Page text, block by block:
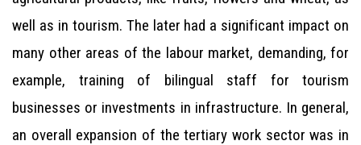
well as in tourism. The later had a significant impact on
many other areas of the labour market, demanding, for
example, training of bilingual staff for tourism
businesses or investments in infrastructure. In general,
an overall expansion of the tertiary work sector was in